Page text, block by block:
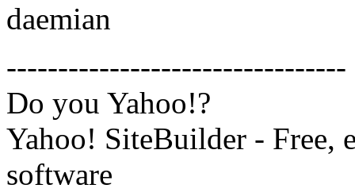
daemian
---------------------------------
Do you Yahoo!?
Yahoo! SiteBuilder - Free,
software